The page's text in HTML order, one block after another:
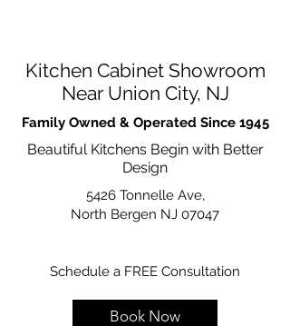
Kitchen Cabinet Showroom
Near Union City, NJ
Family Owned & Operated Since 1945
Beautiful Kitchens Begin with Better
Design
5426 Tonnelle Ave,
North Bergen NJ 07047
Schedule a FREE Consultation
Book Now